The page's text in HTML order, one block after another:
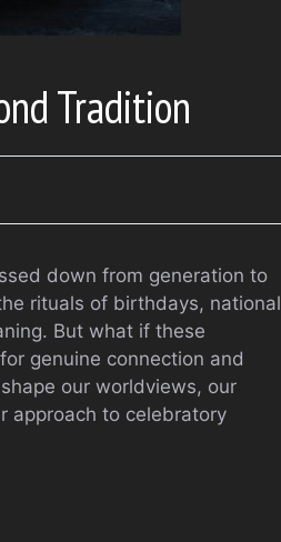
Tradition
down from generation to
rituals of birthdays, national
But what if these
genuine connection and
our worldviews, our
approach to celebratory